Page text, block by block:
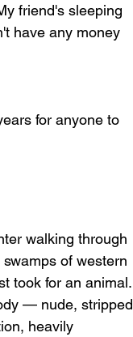
friend's sleeping
have any money
for anyone to
walking through
of western
took for an animal.
— nude, stripped
heavily